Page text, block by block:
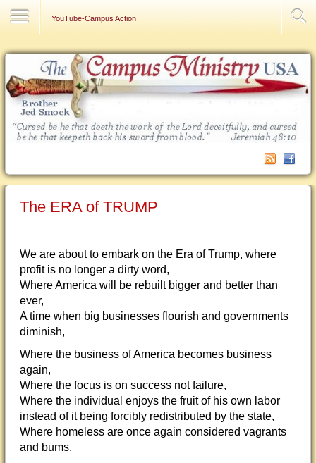
YouTube-Campus Action
The ERA of TRUMP
We are about to embark on the Era of Trump, where
profit is no longer a dirty word,
Where America will be rebuilt bigger and better than
ever,
A time when big businesses flourish and governments
diminish,
Where the business of America becomes business
again,
Where the focus is on success not failure,
Where the individual enjoys the fruit of his own labor
instead of it being forcibly redistributed by the state,
Where homeless are once again considered vagrants
and bums,